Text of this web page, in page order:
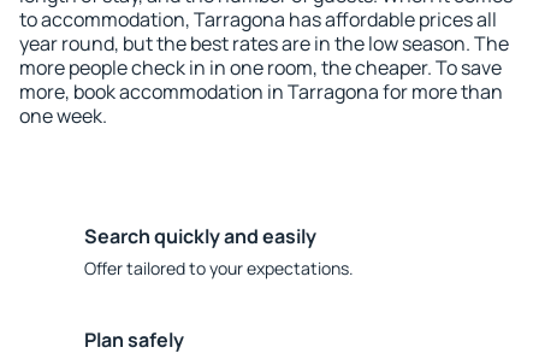
to accommodation, Tarragona has affordable prices all
year round, but the best rates are in the low season. The
more people check in in one room, the cheaper. To save
more, book accommodation in Tarragona for more than
one week.
Search quickly and easily
Offer tailored to your expectations.
Plan safely